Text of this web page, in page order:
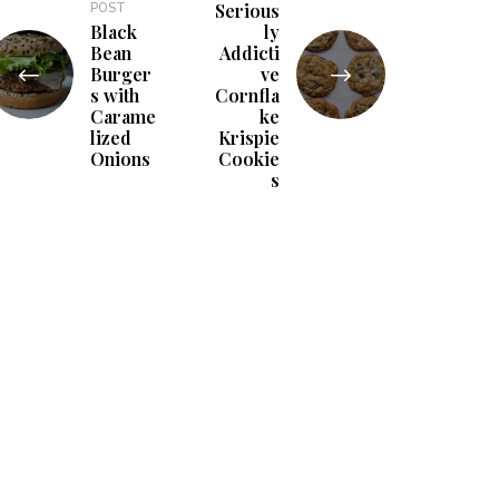
POST
Black
Bean
Burger
s with
Carame
lized
Onions
Serious
ly
Addicti
ve
Cornfla
ke
Krispie
Cookie
s